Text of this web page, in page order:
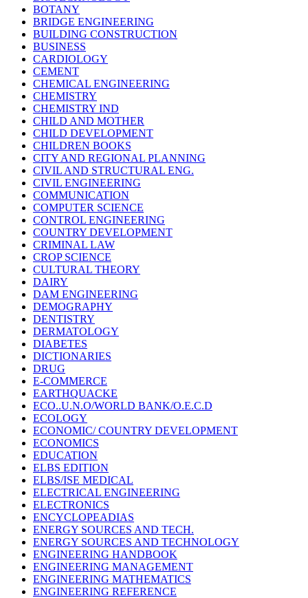
BOTANY
BRIDGE ENGINEERING
BUILDING CONSTRUCTION
BUSINESS
CARDIOLOGY
CEMENT
CHEMICAL ENGINEERING
CHEMISTRY
CHEMISTRY IND
CHILD AND MOTHER
CHILD DEVELOPMENT
CHILDREN BOOKS
CITY AND REGIONAL PLANNING
CIVIL AND STRUCTURAL ENG.
CIVIL ENGINEERING
COMMUNICATION
COMPUTER SCIENCE
CONTROL ENGINEERING
COUNTRY DEVELOPMENT
CRIMINAL LAW
CROP SCIENCE
CULTURAL THEORY
DAIRY
DAM ENGINEERING
DEMOGRAPHY
DENTISTRY
DERMATOLOGY
DIABETES
DICTIONARIES
DRUG
E-COMMERCE
EARTHQUACKE
ECO..U.N.O/WORLD BANK/O.E.C.D
ECOLOGY
ECONOMIC/ COUNTRY DEVELOPMENT
ECONOMICS
EDUCATION
ELBS EDITION
ELBS/ISE MEDICAL
ELECTRICAL ENGINEERING
ELECTRONICS
ENCYCLOPEADIAS
ENERGY SOURCES AND TECH.
ENERGY SOURCES AND TECHNOLOGY
ENGINEERING HANDBOOK
ENGINEERING MANAGEMENT
ENGINEERING MATHEMATICS
ENGINEERING REFERENCE